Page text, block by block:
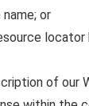
or
locator
of our